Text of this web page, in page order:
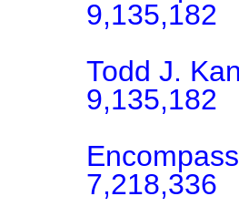
9,135,182
Todd J.
9,135,182
7,218,336